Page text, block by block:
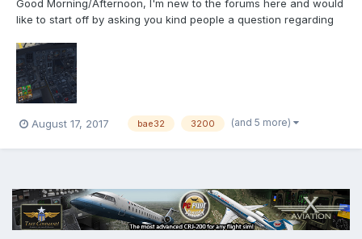
Good Morning/Afternoon, I'm new to the forums here and would
like to start off by asking you kind people a question regarding
work on my system well. One thing however that is frustrating, is
the lack of GPS guidance in the manual...
August 17, 2017 bae32 3200 (and 5 more)